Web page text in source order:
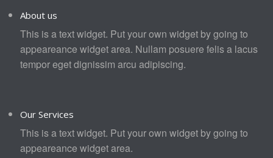
About us
This is a text widget. Put your own widget by going to
appeareance widget area. Nullam posuere felis a lacus
tempor eget dignissim arcu adipiscing.
Our Services
This is a text widget. Put your own widget by going to
appeareance widget area.